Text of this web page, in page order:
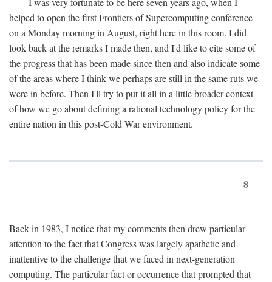
helped to open the first Frontiers of Supercomputing conference
on a Monday morning in August, right here in this room. I did
look back at the remarks I made then, and I'd like to cite some of
the progress that has been made since then and also indicate some
of the areas where I think we perhaps are still in the same ruts we
were in before. Then I'll try to put it all in a little broader context
of how we go about defining a rational technology policy for the
entire nation in this post-Cold War environment.
8
Back in 1983, I notice that my comments then drew particular
attention to the fact that Congress was largely apathetic and
inattentive to the challenge that we faced in next-generation
computing. The particular fact or occurrence that prompted that